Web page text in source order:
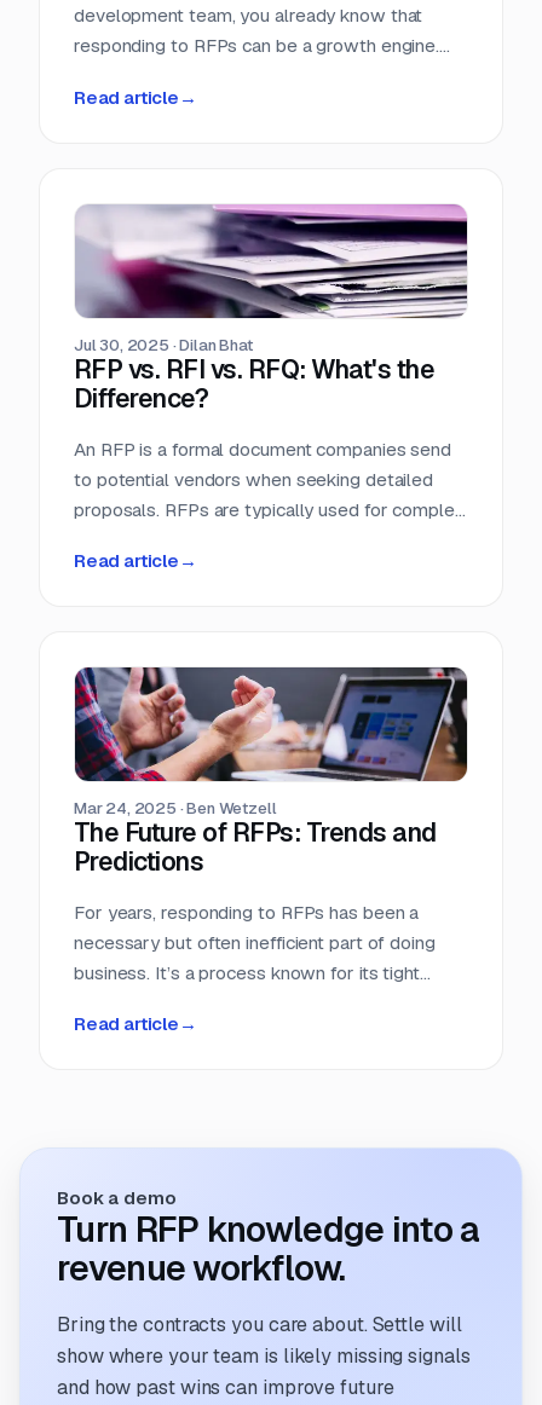
development team, you already know that
responding to RFPs can be a growth engine.
dry up? Many teams struggle not because they
Read article →
Jul 30, 2025 ·Dilan Bhat
RFP vs. RFI vs. RFQ: What's the
Difference?
An RFP is a formal document companies send
to potential vendors when seeking detailed
proposals. RFPs are typically used for complex
as the price. Vendors respond with detailed
Read article →
Mar 24, 2025 ·Ben Wetzell
The Future of RFPs: Trends and
Predictions
For years, responding to RFPs has been a
necessary but often inefficient part of doing
business. It’s a process known for its tight
information. But that’s changing. The way
the increasing need for speed and accuracy.
Read article →
Book a demo
Turn RFP knowledge into a
revenue workflow.
Bring the contracts you care about. Settle will
show where your team is likely missing signals
and how past wins can improve future